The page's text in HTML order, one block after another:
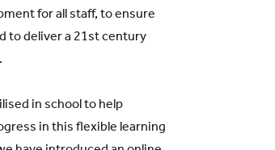
for all staff, to ensure
to deliver a 21st century
in school to help
in this flexible learning